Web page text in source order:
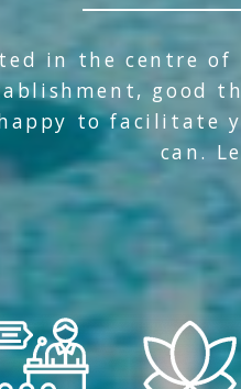
in the centre
good
to facilitate
can.